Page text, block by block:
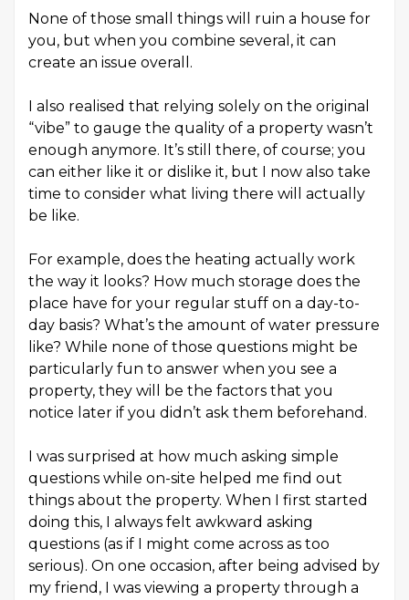
None of those small things will ruin a house for
you, but when you combine several, it can
create an issue overall.
I also realised that relying solely on the original
“vibe” to gauge the quality of a property wasn’t
enough anymore. It’s still there, of course; you
can either like it or dislike it, but I now also take
time to consider what living there will actually
be like.
For example, does the heating actually work
the way it looks? How much storage does the
place have for your regular stuff on a day-to-
day basis? What’s the amount of water pressure
like? While none of those questions might be
particularly fun to answer when you see a
property, they will be the factors that you
notice later if you didn’t ask them beforehand.
I was surprised at how much asking simple
questions while on-site helped me find out
things about the property. When I first started
doing this, I always felt awkward asking
questions (as if I might come across as too
serious). On one occasion, after being advised by
my friend, I was viewing a property through a